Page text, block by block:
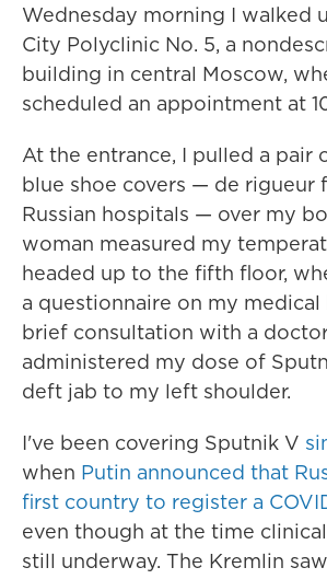
Wednesday morning I walked
City Polyclinic No. 5, a
building in central Moscow,
scheduled an appointment at
At the entrance, I pulled a pair
blue shoe covers — de rigueur
Russian hospitals — over my
woman measured my
headed up to the fifth floor,
a questionnaire on my
brief consultation with a
administered my dose of
deft jab to my left shoulder.
I've been covering Sputnik V
when Putin announced that
first country to register a
even though at the time
still underway. The Kremlin